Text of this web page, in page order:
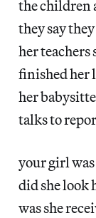
the children
they say
her teachers
finished her
her
talks to
your girl
did she look
was she